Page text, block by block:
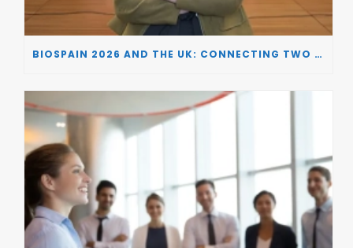
BIOSPAIN 2026 AND THE UK: CONNECTING TWO LEADING BIOTECH ECOSYSTEMS TO DRIVE INNOVATION AND INVESTMENT